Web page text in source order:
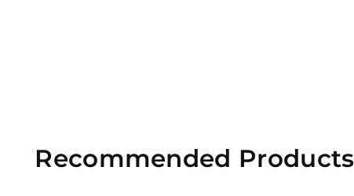
Recommended Products